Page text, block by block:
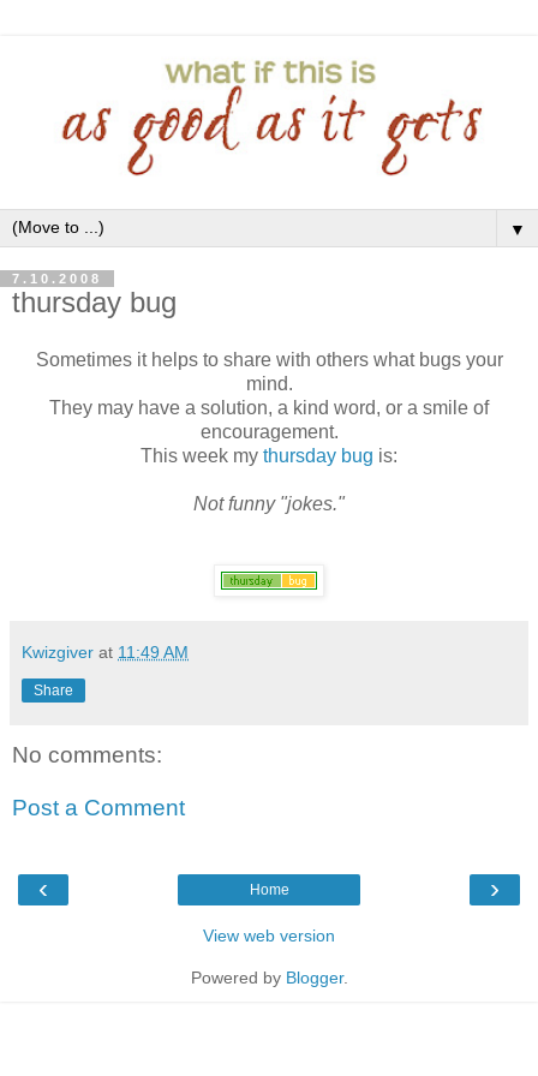
▼
7.10.2008
thursday bug
Sometimes it helps to share with others what bugs your
mind.
They may have a solution, a kind word, or a smile of
encouragement.
This week my thursday bug is:
Not funny "jokes."
Kwizgiver at 11:49 AM
Share
No comments:
Post a Comment
‹ ›
Home
View web version
Powered by Blogger.